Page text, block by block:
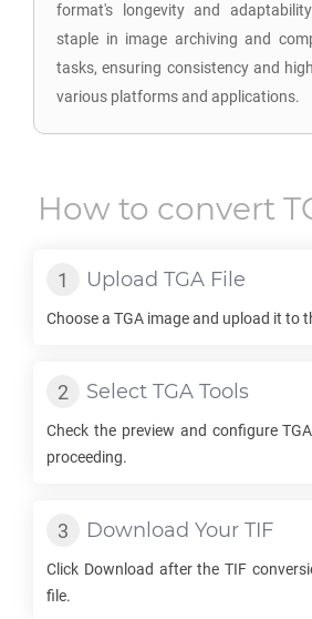
format's longevity and
staple in image archiving and
tasks, ensuring consistency and
various platforms and applications.
How to convert
Upload TGA File
Choose a TGA image and upload it to
Select TGA Tools
Check the preview and configureTGA
proceeding.
Download Your TIF
Click Download after theTIF
file.